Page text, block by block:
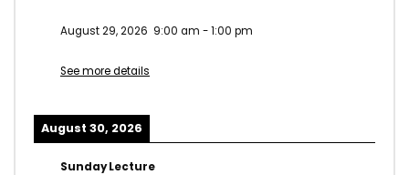
August 29, 2026 9:00 am -1:00 pm
See more details
August 30, 2026
Sunday Lecture